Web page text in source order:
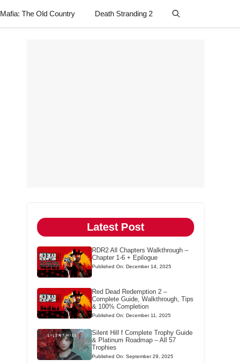
Mafia: The Old Country Death Stranding 2
Latest Post
RDR2 All Chapters Walkthrough –
Chapter 1-6 + Epilogue
Published On: December 14, 2025
Red Dead Redemption 2 –
Complete Guide, Walkthrough, Tips
& 100% Completion
Published On: December 11, 2025
Silent Hill f Complete Trophy Guide
& Platinum Roadmap – All 57
Trophies
Published On: September 29, 2025